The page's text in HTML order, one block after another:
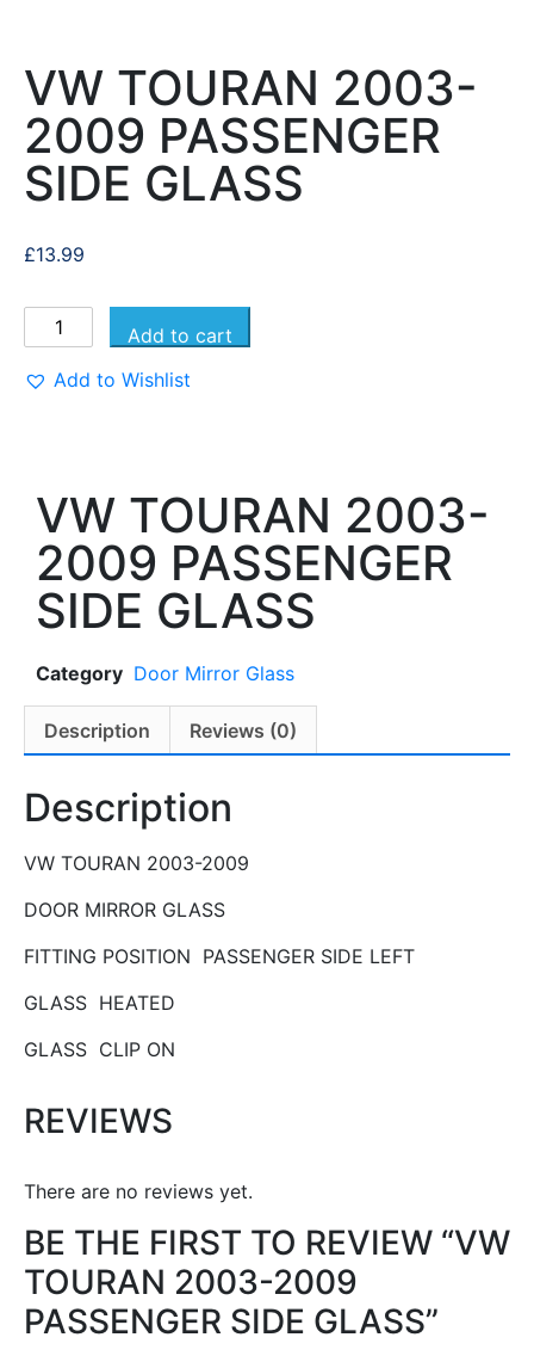
VW TOURAN 2003-
2009 PASSENGER
SIDE GLASS
£13.99
Add to cart
Add to Wishlist
VW TOURAN 2003-
2009 PASSENGER
SIDE GLASS
Category Door Mirror Glass
Description Reviews (0)
Description
VW TOURAN 2003-2009
DOOR MIRROR GLASS
FITTING POSITION PASSENGER SIDE LEFT
GLASS HEATED
GLASS CLIP ON
REVIEWS
There are no reviews yet.
BE THE FIRST TO REVIEW “VW
TOURAN 2003-2009
PASSENGER SIDE GLASS”